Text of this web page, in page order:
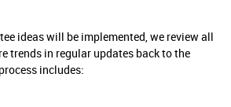
ideas will be implemented, we review all
trends in regular updates back to the
includes: